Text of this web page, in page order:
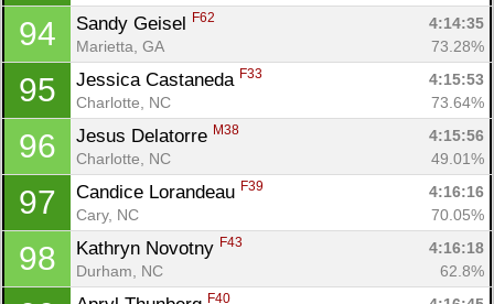
94 Sandy Geisel F62
4:14:35
Marietta, GA
73.28%
95 Jessica Castaneda F33
4:15:53
Charlotte, NC
73.64%
96 Jesus Delatorre M38
4:15:56
Charlotte, NC
49.01%
97 Candice Lorandeau F39
4:16:16
Cary, NC
70.05%
98 Kathryn Novotny F43
4:16:18
Durham, NC
62.8%
F40